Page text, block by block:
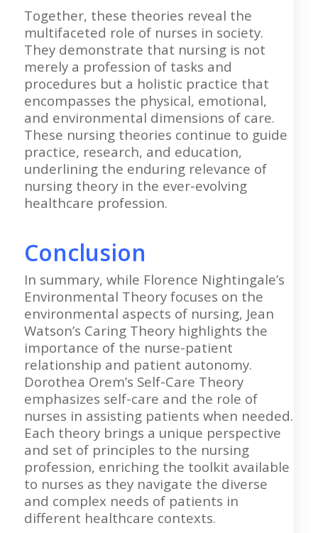
Together, these theories reveal the
multifaceted role of nurses in society.
They demonstrate that nursing is not
merely a profession of tasks and
procedures but a holistic practice that
encompasses the physical, emotional,
and environmental dimensions of care.
These nursing theories continue to guide
practice, research, and education,
underlining the enduring relevance of
nursing theory in the ever-evolving
healthcare profession.
Conclusion
In summary, while Florence Nightingale’s
Environmental Theory focuses on the
environmental aspects of nursing, Jean
Watson’s Caring Theory highlights the
importance of the nurse-patient
relationship and patient autonomy.
Dorothea Orem’s Self-Care Theory
emphasizes self-care and the role of
nurses in assisting patients when needed.
Each theory brings a unique perspective
and set of principles to the nursing
profession, enriching the toolkit available
to nurses as they navigate the diverse
and complex needs of patients in
different healthcare contexts.